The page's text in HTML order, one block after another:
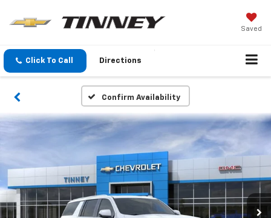
Saved
Click To Call Directions
Confirm Availability